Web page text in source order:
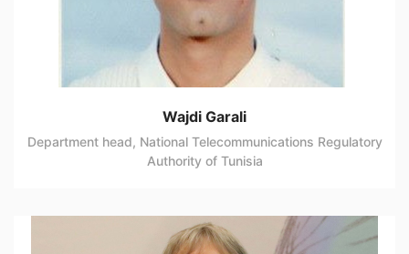
Wajdi Garali
Department head, National Telecommunications Regulatory
Authority of Tunisia